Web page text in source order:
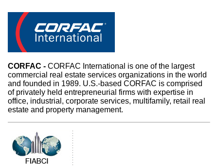
CORFAC - CORFAC International is one of the largest
commercial real estate services organizations in the world
and founded in 1989. U.S.-based CORFAC is comprised
of privately held entrepreneurial firms with expertise in
office, industrial, corporate services, multifamily, retail real
estate and property management.